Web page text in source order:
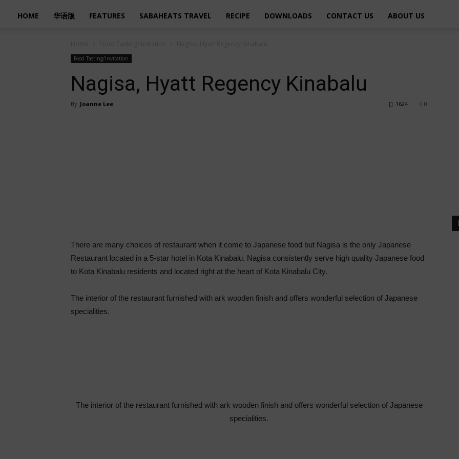
HOME 华语版 FEATURES SABAHEATS TRAVEL RECIPE DOWNLOADS CONTACT US ABOUT US
Food Tasting/Invitation
Nagisa, Hyatt Regency Kinabalu
By Joanne Lee 0
1624
There are many choices of restaurant when it come to Japanese food but Nagisa is the only Japanese
Restaurant located in a 5-star hotel in Kota Kinabalu. Nagisa consistently serve high quality Japanese food
to Kota Kinabalu residents and located right at the heart of Kota Kinabalu City.
The interior of the restaurant furnished with ark wooden finish and offers wonderful selection of Japanese
specialities.
The interior of the restaurant furnished with ark wooden finish and offers wonderful selection of Japanese
specialities.